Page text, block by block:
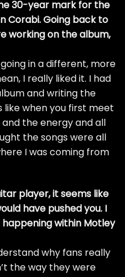
30-year mark for the
Corabi. Going back to
working on the album,
in a different, more
I really liked it. I had
and writing the
like when you first meet
the energy and all
the songs were all
I was coming from
player, it seems like
have pushed you. I
within Motley
why fans really
the way they were